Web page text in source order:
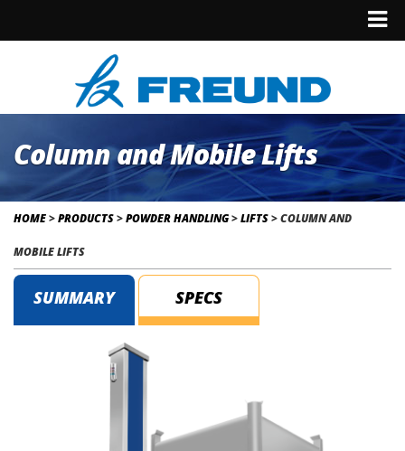
Column and Mobile Lifts
HOME>PRODUCTS>POWDER HANDLING>LIFTS>COLUMN AND
MOBILE LIFTS
SUMMARY SPECS